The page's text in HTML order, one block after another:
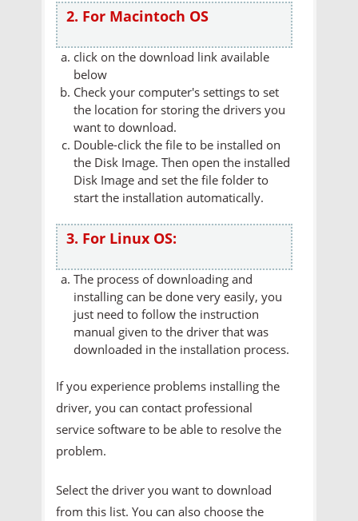
2. For Macintoch OS
click on the download link available
below
Check your computer's settings to set
the location for storing the drivers you
want to download.
Double-click the file to be installed on
the Disk Image. Then open the installed
Disk Image and set the file folder to
start the installation automatically.
3. For Linux OS:
The process of downloading and
installing can be done very easily, you
just need to follow the instruction
manual given to the driver that was
downloaded in the installation process.
If you experience problems installing the
driver, you can contact professional
service software to be able to resolve the
problem.
Select the driver you want to download
from this list. You can also choose the